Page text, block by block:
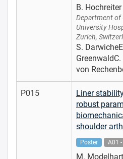
B. Hochreiter
Department of
University
Zurich,
S.
von
P015
Liner
robust
shoulder
Poster A01
M. Modelhart